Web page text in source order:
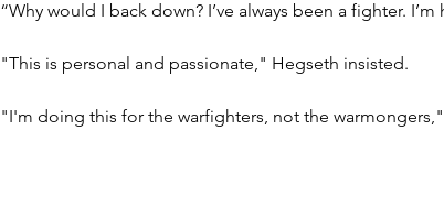
“Why would I back down? I’ve always been a fighter.
"This is personal and passionate," Hegseth insisted.
"I'm doing this for the warfighters, not the